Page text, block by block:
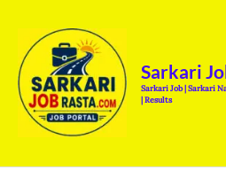
content
Sarkari
Sarkari Job | Sarkari
| Results